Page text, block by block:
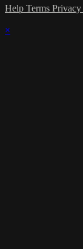
Help Terms Privacy
×